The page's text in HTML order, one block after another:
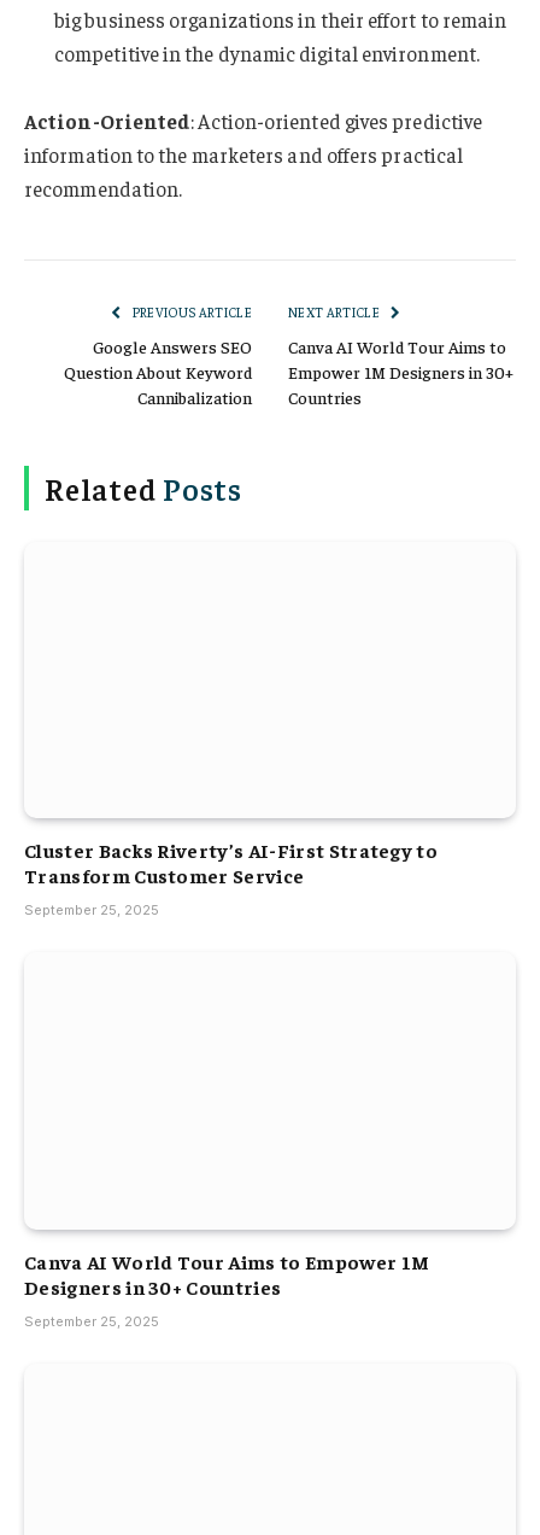
big business organizations in their effort to remain
competitive in the dynamic digital environment.
Action-Oriented: Action-oriented gives predictive
information to the marketers and offers practical
recommendation.
PREVIOUS ARTICLE
Google Answers SEO
Question About Keyword
Cannibalization
NEXT ARTICLE
Canva AI World Tour Aims to
Empower 1M Designers in 30+
Countries
Related Posts
Cluster Backs Riverty’s AI-First Strategy to
Transform Customer Service
September 25, 2025
Canva AI World Tour Aims to Empower 1M
Designers in 30+ Countries
September 25, 2025